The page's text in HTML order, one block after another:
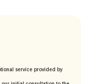
service provided by